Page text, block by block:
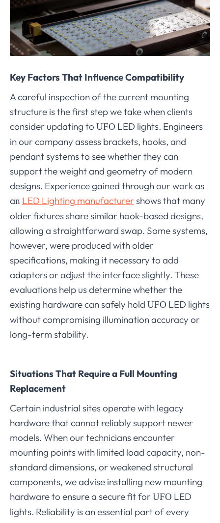
Key Factors That Influence Compatibility
A careful inspection of the current mounting
structure is the first step we take when clients
consider updating to UFO LED lights. Engineers
in our company assess brackets, hooks, and
pendant systems to see whether they can
support the weight and geometry of modern
designs. Experience gained through our work as
an LED Lighting manufacturershows that many
older fixtures share similar hook-based designs,
allowing a straightforward swap. Some systems,
however, were produced with older
specifications, making it necessary to add
adapters or adjust the interface slightly. These
evaluations help us determine whether the
existing hardware can safely hold UFO LED lights
without compromising illumination accuracy or
long-term stability.
Situations That Require a Full Mounting
Replacement
Certain industrial sites operate with legacy
hardware that cannot reliably support newer
models. When our technicians encounter
mounting points with limited load capacity, non-
standard dimensions, or weakened structural
components, we advise installing new mounting
hardware to ensure a secure fit forUFO LED
lights. Reliability is an essential part of every